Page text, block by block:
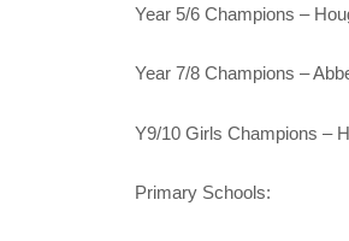
Year 5/6 Champions –
Year 7/8 Champions –
Y9/10 Girls Champions –
Primary Schools: